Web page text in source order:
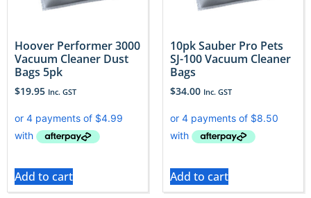
Hoover Performer 3000
Vacuum Cleaner Dust
Bags 5pk
$19.95 Inc. GST
Add to cart
10pk Sauber Pro Pets
SJ-100 Vacuum Cleaner
Bags
$34.00 Inc. GST
Add to cart